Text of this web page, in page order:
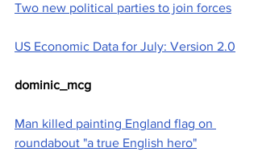
Two new political parties to join forces
US Economic Data for July: Version 2.0
dominic_mcg
Man killed painting England flag on
roundabout "a true English hero"